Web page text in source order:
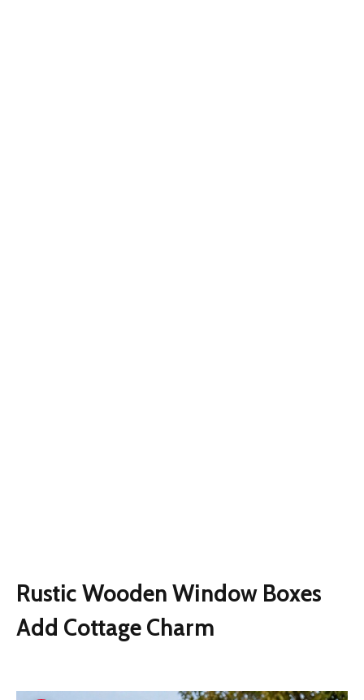
Rustic Wooden Window Boxes
Add Cottage Charm